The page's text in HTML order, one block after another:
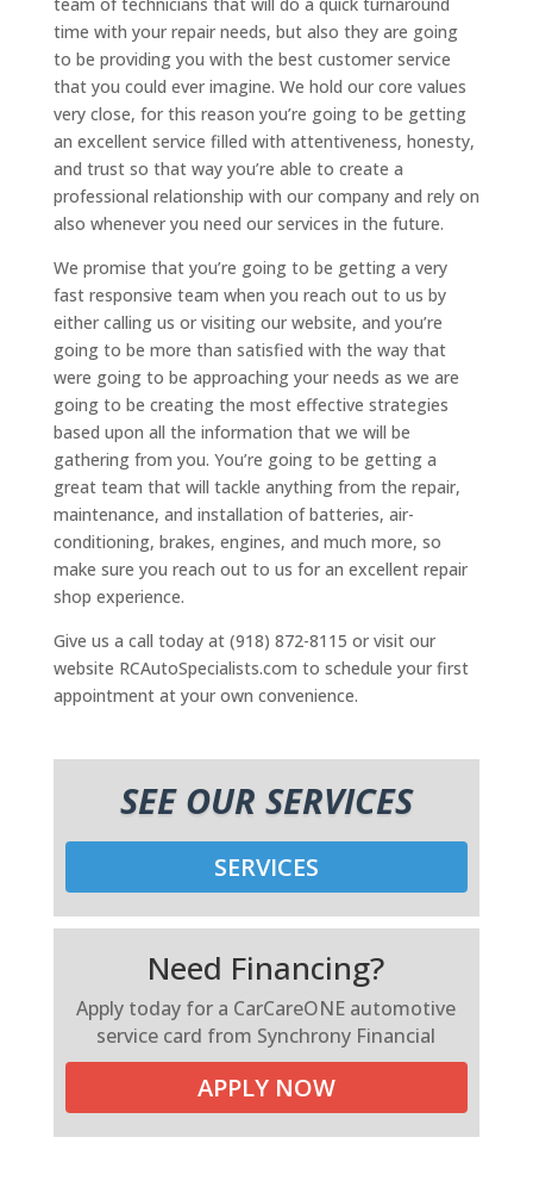
time with your repair needs, but also they are going
to be providing you with the best customer service
that you could ever imagine. We hold our core values
very close, for this reason you’re going to be getting
an excellent service filled with attentiveness, honesty,
and trust so that way you’re able to create a
professional relationship with our company and rely on
also whenever you need our services in the future.
We promise that you’re going to be getting a very
fast responsive team when you reach out to us by
either calling us or visiting our website, and you’re
going to be more than satisfied with the way that
were going to be approaching your needs as we are
going to be creating the most effective strategies
based upon all the information that we will be
gathering from you. You’re going to be getting a
great team that will tackle anything from the repair,
maintenance, and installation of batteries, air-
conditioning, brakes, engines, and much more, so
make sure you reach out to us for an excellent repair
shop experience.
Give us a call today at (918) 872-8115 or visit our
website RCAutoSpecialists.com to schedule your first
appointment at your own convenience.
SEE OUR SERVICES
SERVICES
Need Financing?
Apply today for a CarCareONE automotive
service card from Synchrony Financial
APPLY NOW